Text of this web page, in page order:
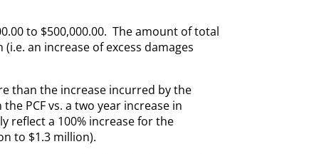
to $500,000.00. The amount of total
an increase of excess damages
than the increase incurred by the
PCF vs. a two year increase in
reflect a 100% increase for the
to $1.3 million).